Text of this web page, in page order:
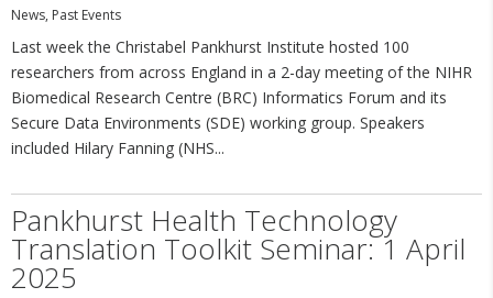
News, Past Events
Last week the Christabel Pankhurst Institute hosted 100
researchers from across England in a 2-day meeting of the NIHR
Biomedical Research Centre (BRC) Informatics Forum and its
Secure Data Environments (SDE) working group. Speakers
included Hilary Fanning (NHS...
Pankhurst Health Technology
Translation Toolkit Seminar: 1 April
2025